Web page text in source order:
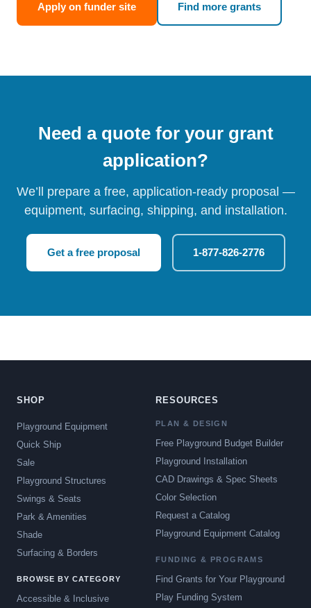
Apply on funder site Find more grants
Need a quote for your grant
application?
We’ll prepare a free, application-ready proposal —
equipment, surfacing, shipping, and installation.
Get a free proposal 1-877-826-2776
SHOP
Playground Equipment
Quick Ship
Sale
Playground Structures
Swings & Seats
Park & Amenities
Shade
Surfacing & Borders
BROWSE BY CATEGORY
Accessible & Inclusive
RESOURCES
PLAN & DESIGN
Free Playground Budget Builder
Playground Installation
CAD Drawings & Spec Sheets
Color Selection
Request a Catalog
Playground Equipment Catalog
FUNDING & PROGRAMS
Find Grants for Your Playground
Play Funding System